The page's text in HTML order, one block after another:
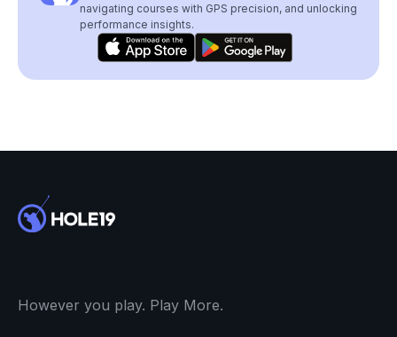
navigating courses with GPS precision, and unlocking
performance insights.
However you play. Play More.